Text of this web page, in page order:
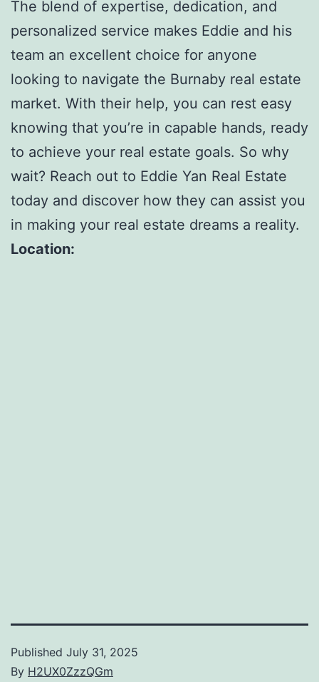
The blend of expertise, dedication, and
personalized service makes Eddie and his
team an excellent choice for anyone
looking to navigate the Burnaby real estate
market. With their help, you can rest easy
knowing that you’re in capable hands, ready
to achieve your real estate goals. So why
wait? Reach out to Eddie Yan Real Estate
today and discover how they can assist you
in making your real estate dreams a reality.
Location:
Published July 31, 2025
By H2UX0ZzzQGm